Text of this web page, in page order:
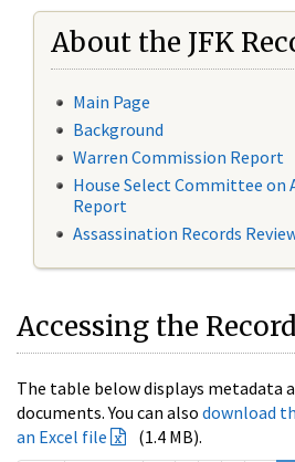
About the JFK
Main Page
Background
Warren Commission Report
House Select Committee on
Report
Assassination Records
Accessing the
The table below displays metadata
documents. You can also download
an Excel file
(1.4 MB).